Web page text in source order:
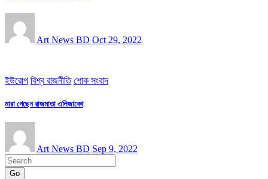
Art News BD Oct 29, 2022
ইউরোপ বিশ্ব রাজনীতি শোক সংবাদ
মারা গেছেন রাজমাতা এলিজাবেথ
Art News BD Sep 9, 2022
Go